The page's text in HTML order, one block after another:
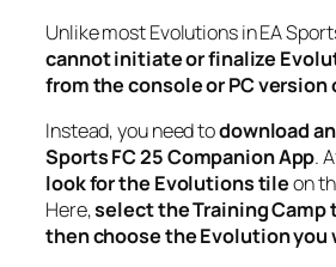
Unlike most Evolutions in EA
cannot initiate or finalize
from the console or PC version
Instead, you need todownload
Sports FC 25 Companion App.
look for the Evolutions tileon
Here,select the Training Camp
then choose the Evolution you